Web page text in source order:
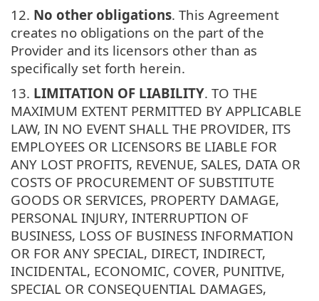
12. No other obligations. This Agreement
creates no obligations on the part of the
Provider and its licensors other than as
specifically set forth herein.
13. LIMITATION OF LIABILITY. TO THE
MAXIMUM EXTENT PERMITTED BY APPLICABLE
LAW, IN NO EVENT SHALL THE PROVIDER, ITS
EMPLOYEES OR LICENSORS BE LIABLE FOR
ANY LOST PROFITS, REVENUE, SALES, DATA OR
COSTS OF PROCUREMENT OF SUBSTITUTE
GOODS OR SERVICES, PROPERTY DAMAGE,
PERSONAL INJURY, INTERRUPTION OF
BUSINESS, LOSS OF BUSINESS INFORMATION
OR FOR ANY SPECIAL, DIRECT, INDIRECT,
INCIDENTAL, ECONOMIC, COVER, PUNITIVE,
SPECIAL OR CONSEQUENTIAL DAMAGES,